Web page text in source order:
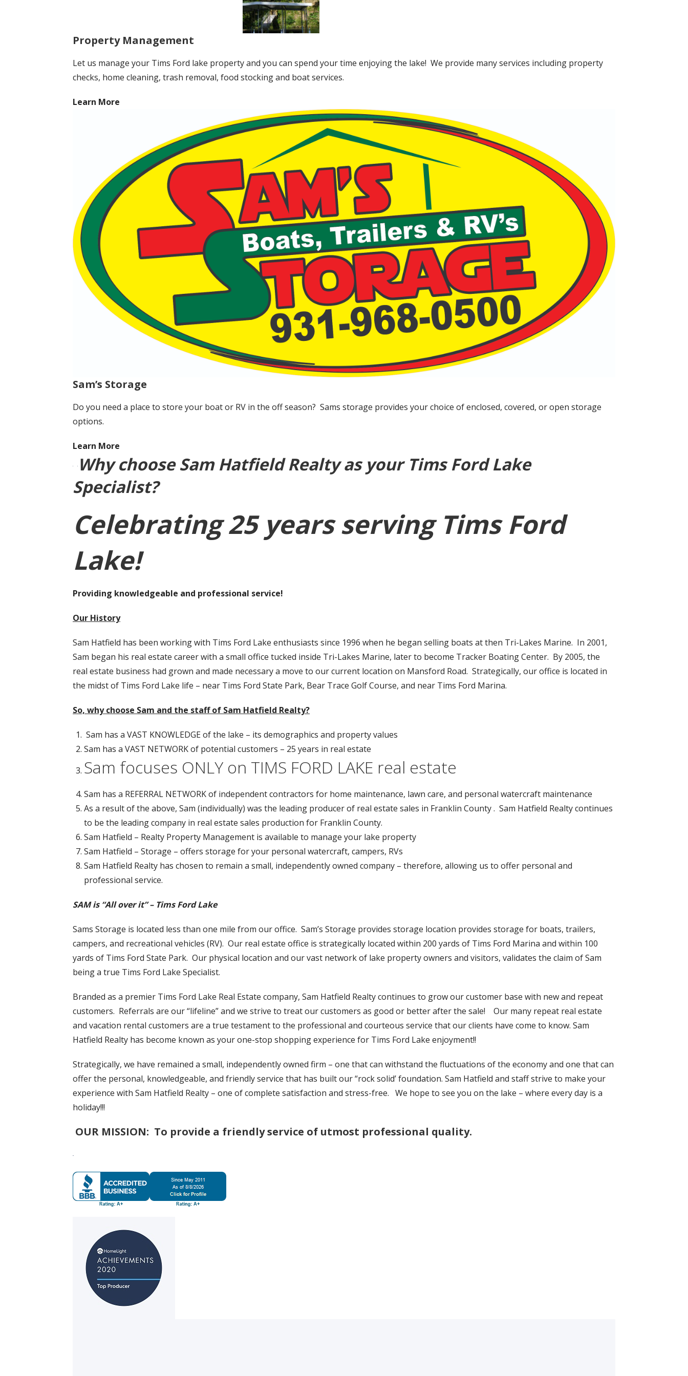
Property Management
Let us manage your Tims Ford lake property and you can spend your time enjoying the lake! We provide many services including property
checks, home cleaning, trash removal, food stocking and boat services.
Learn More
Sam’s Storage
Do you need a place to store your boat or RV in the off season? Sams storage provides your choice of enclosed, covered, or open storage
options.
Learn More
Why choose Sam Hatfield Realty as your Tims Ford Lake
Specialist?
Celebrating 25 years serving Tims Ford
Lake!
Providing knowledgeable and professional service!
Our History
Sam Hatfield has been working with Tims Ford Lake enthusiasts since 1996 when he began selling boats at then Tri-Lakes Marine. In 2001,
Sam began his real estate career with a small office tucked inside Tri-Lakes Marine, later to become Tracker Boating Center. By 2005, the
real estate business had grown and made necessary a move to our current location on Mansford Road. Strategically, our office is located in
the midst of Tims Ford Lake life – near Tims Ford State Park, Bear Trace Golf Course, and near Tims Ford Marina.
So, why choose Sam and the staff of Sam Hatfield Realty?
Sam has a VAST KNOWLEDGE of the lake – its demographics and property values
Sam has a VAST NETWORK of potential customers – 25 years in real estate
Sam focuses ONLY on TIMS FORD LAKE real estate
Sam has a REFERRAL NETWORK of independent contractors for home maintenance, lawn care, and personal watercraft maintenance
As a result of the above, Sam (individually) was the leading producer of real estate sales in Franklin County . Sam Hatfield Realty continues
to be the leading company in real estate sales production for Franklin County.
Sam Hatfield – Realty Property Management is available to manage your lake property
Sam Hatfield – Storage – offers storage for your personal watercraft, campers, RVs
Sam Hatfield Realty has chosen to remain a small, independently owned company – therefore, allowing us to offer personal and
professional service.
SAM is “All over it” – Tims Ford Lake
Sams Storage is located less than one mile from our office. Sam’s Storage provides storage location provides storage for boats, trailers,
campers, and recreational vehicles (RV). Our real estate office is strategically located within 200 yards of Tims Ford Marina and within 100
yards of Tims Ford State Park. Our physical location and our vast network of lake property owners and visitors, validates the claim of Sam
being a true Tims Ford Lake Specialist.
Branded as a premier Tims Ford Lake Real Estate company, Sam Hatfield Realty continues to grow our customer base with new and repeat
customers. Referrals are our “lifeline” and we strive to treat our customers as good or better after the sale!
Our many repeat real estate
and vacation rental customers are a true testament to the professional and courteous service that our clients have come to know. Sam
Hatfield Realty has become known as your one-stop shopping experience for Tims Ford Lake enjoyment!!
Strategically, we have remained a small, independently owned firm – one that can withstand the fluctuations of the economy and one that can
offer the personal, knowledgeable, and friendly service that has built our “rock solid’ foundation. Sam Hatfield and staff strive to make your
experience with Sam Hatfield Realty – one of complete satisfaction and stress-free. We hope to see you on the lake – where every day is a
holiday!!!
OUR MISSION: To provide a friendly service of utmost professional quality.